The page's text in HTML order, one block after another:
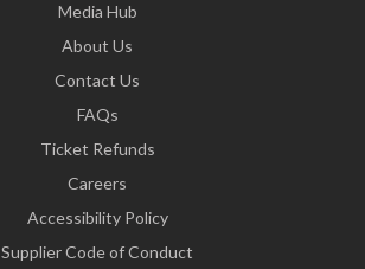
Media Hub
About Us
Contact Us
FAQs
Ticket Refunds
Careers
Accessibility Policy
Supplier Code of Conduct